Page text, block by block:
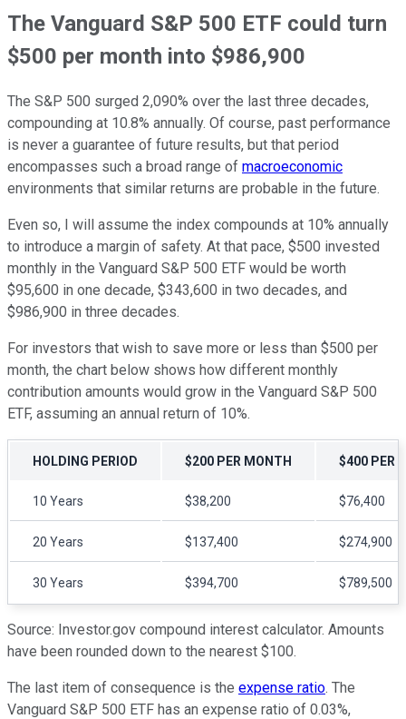
The Vanguard S&P 500 ETF could turn
$500 per month into $986,900
The S&P 500 surged 2,090% over the last three decades,
compounding at 10.8% annually. Of course, past performance
is never a guarantee of future results, but that period
encompasses such a broad range of macroeconomic
environments that similar returns are probable in the future.
Even so, I will assume the index compounds at 10% annually
to introduce a margin of safety. At that pace, $500 invested
monthly in the Vanguard S&P 500 ETF would be worth
$95,600 in one decade, $343,600 in two decades, and
$986,900 in three decades.
For investors that wish to save more or less than $500 per
month, the chart below shows how different monthly
contribution amounts would grow in the Vanguard S&P 500
ETF, assuming an annual return of 10%.
HOLDING PERIOD $200 PER MONTH $400 PER
10 Years $38,200 $76,400
20 Years $137,400 $274,900
30 Years $394,700 $789,500
Source: Investor.gov compound interest calculator. Amounts
have been rounded down to the nearest $100.
The last item of consequence is the expense ratio. The
Vanguard S&P 500 ETF has an expense ratio of 0.03%,